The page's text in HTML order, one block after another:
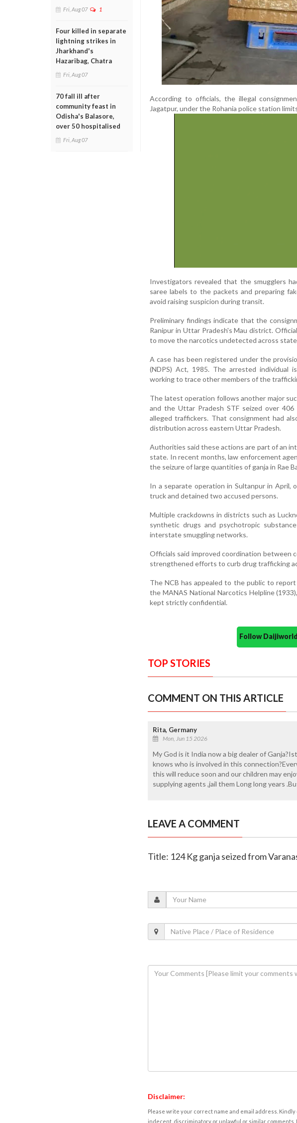
Fri, Aug 07 1
Four killed in separate
lightning strikes in
Jharkhand's
Hazaribag, Chatra
Fri, Aug 07
70 fall ill after
community feast in
Odisha's Balasore,
over 50 hospitalised
Fri, Aug 07
According to officials, the illegal
Jagatpur, under the Rohania police station
Investigators revealed that the smugglers
saree labels to the packets and preparing
avoid raising suspicion during transit.
Preliminary findings indicate that the
Ranipur in Uttar Pradesh's Mau district.
to move the narcotics undetected across
A case has been registered under the
(NDPS) Act, 1985. The arrested individual
working to trace other members of the
The latest operation follows another major
and the Uttar Pradesh STF seized over
alleged traffickers. That consignment had
distribution across eastern Uttar Pradesh.
Authorities said these actions are part of an
state. In recent months, law enforcement
the seizure of large quantities of ganja in Rae
In a separate operation in Sultanpur in April,
truck and detained two accused persons.
Multiple crackdowns in districts such as
synthetic drugs and psychotropic
interstate smuggling networks.
Officials said improved coordination between
strengthened efforts to curb drug trafficking
The NCB has appealed to the public to
the MANAS National Narcotics Helpline
kept strictly confidential.
Follow
TOP STORIES
COMMENT ON THIS ARTICLE
Rita, Germany
Mon, Jun 15 2026
My God is it India now a big dealer of
knows who is involved in this
this will reduce soon and our children may
supplying agents ,jail them Long long years
LEAVE A COMMENT
Title: 124 Kg ganja seized from
Disclaimer:
Please write your correct name and email address.
indecent, discriminatory or unlawful or similar